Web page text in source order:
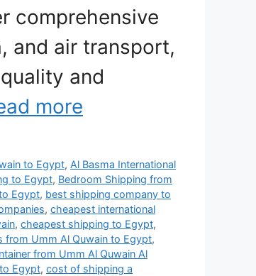
comprehensive
and air transport,
and
more
to Egypt, Al Basma International
to Egypt, Bedroom Shipping from
Egypt, best shipping company to
, cheapest international
, cheapest shipping to Egypt,
from Umm Al Quwain to Egypt,
from Umm Al Quwain Al
Egypt, cost of shipping a